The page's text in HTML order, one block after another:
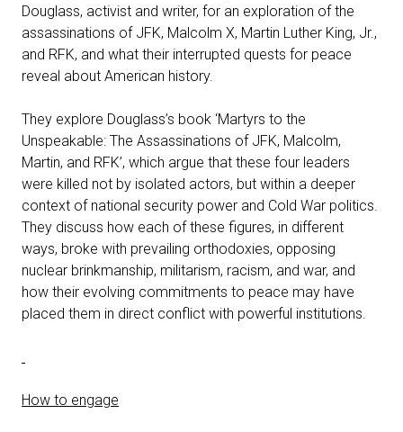
Douglass, activist and writer, for an exploration of the
assassinations of JFK, Malcolm X, Martin Luther King, Jr.,
and RFK, and what their interrupted quests for peace
reveal about American history.
They explore Douglass’s book ‘Martyrs to the
Unspeakable: The Assassinations of JFK, Malcolm,
Martin, and RFK’, which argue that these four leaders
were killed not by isolated actors, but within a deeper
context of national security power and Cold War politics.
They discuss how each of these figures, in different
ways, broke with prevailing orthodoxies, opposing
nuclear brinkmanship, militarism, racism, and war, and
how their evolving commitments to peace may have
placed them in direct conflict with powerful institutions.
How to engage